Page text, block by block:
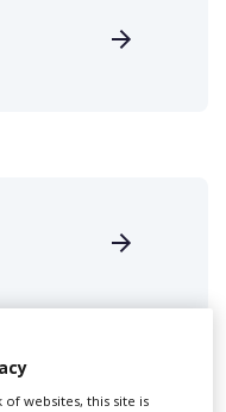
websites, this site is